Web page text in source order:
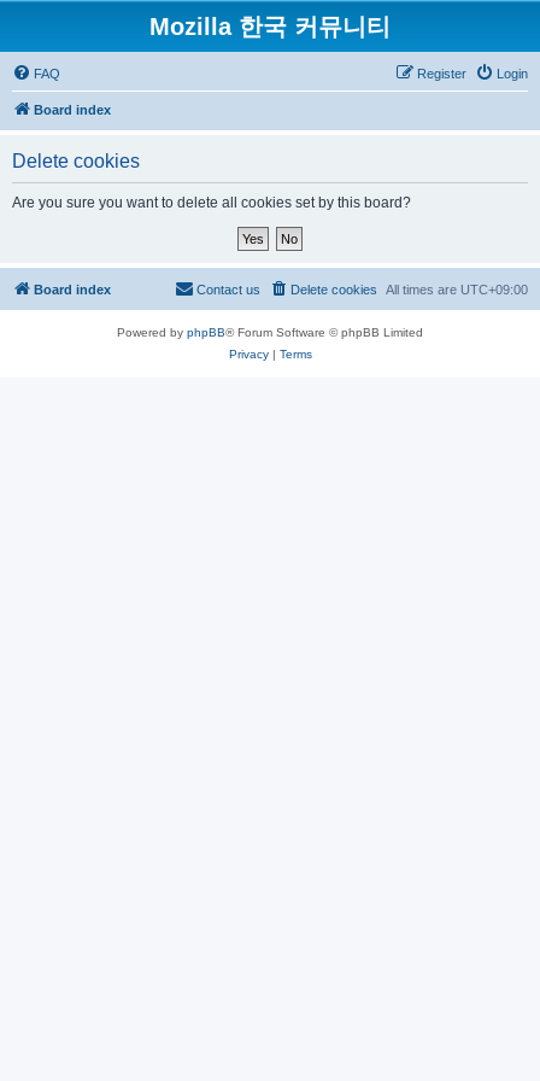
Mozilla 한국 커뮤니티
FAQ Login
Register
Board index
Delete cookies
Are you sure you want to delete all cookies set by this board?
Board index All times are UTC+09:00
Delete cookies
Contact us
Powered by phpBB® Forum Software © phpBB Limited
Privacy| Terms